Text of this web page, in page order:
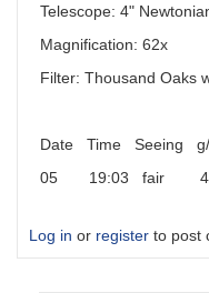
Telescope: 4"
Magnification: 62x
Filter: Thousand Oaks
Date Time Seeing
05 19:03 fair 4/
Log in or register to post